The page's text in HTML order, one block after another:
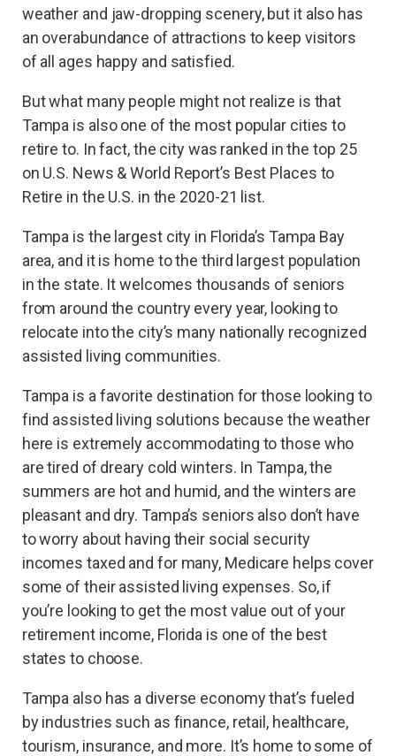
weather and jaw-dropping scenery, but it also has
an overabundance of attractions to keep visitors
of all ages happy and satisfied.
But what many people might not realize is that
Tampa is also one of the most popular cities to
retire to. In fact, the city was ranked in the top 25
on U.S. News & World Report’s Best Places to
Retire in the U.S. in the 2020-21 list.
Tampa is the largest city in Florida’s Tampa Bay
area, and it is home to the third largest population
in the state. It welcomes thousands of seniors
from around the country every year, looking to
relocate into the city’s many nationally recognized
assisted living communities.
Tampa is a favorite destination for those looking to
find assisted living solutions because the weather
here is extremely accommodating to those who
are tired of dreary cold winters. In Tampa, the
summers are hot and humid, and the winters are
pleasant and dry. Tampa’s seniors also don’t have
to worry about having their social security
incomes taxed and for many, Medicare helps cover
some of their assisted living expenses. So, if
you’re looking to get the most value out of your
retirement income, Florida is one of the best
states to choose.
Tampa also has a diverse economy that’s fueled
by industries such as finance, retail, healthcare,
tourism, insurance, and more. It’s home to some of